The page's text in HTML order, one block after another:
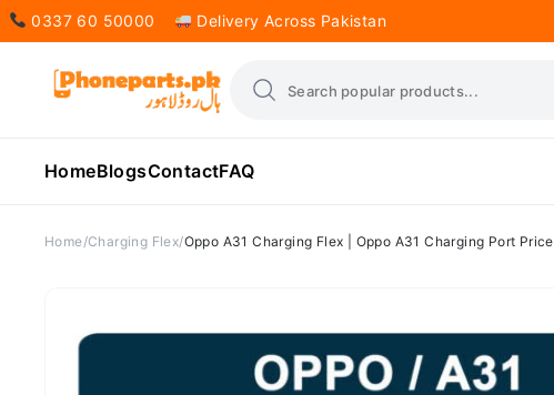
0337 60 50000 Delivery Across Pakistan
HomeBlogsContactFAQ
Home Charging Flex Oppo A31 Charging Flex | Oppo A31 Charging Port Price